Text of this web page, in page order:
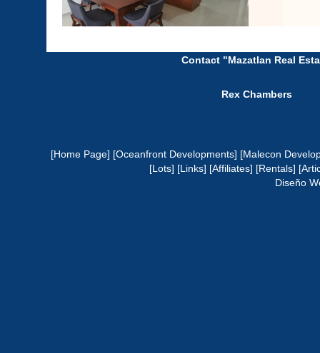
Contact "Mazatlan Real
Rex Chambers
[Home Page] [Oceanfront Developments] [Malecon
[Lots] [Links] [Affiliates] [Rentals]
Diseño